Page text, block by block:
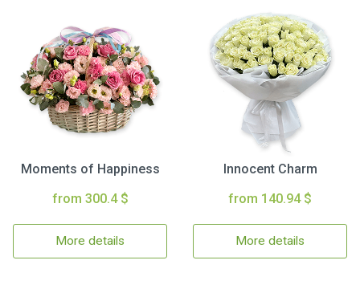
Moments of Happiness
from 300.4 $
More details
Innocent Charm
from 140.94 $
More details